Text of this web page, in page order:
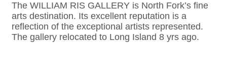
The WILLIAM RIS GALLERY is North Fork’s fine
arts destination. Its excellent reputation is a
reflection of the exceptional artists represented.
The gallery relocated to Long Island 8 yrs ago.